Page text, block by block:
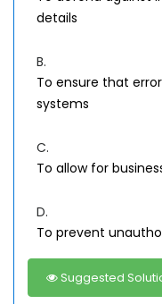
details
B.
To ensure that
systems
C.
To allow for
D.
To prevent
Suggested